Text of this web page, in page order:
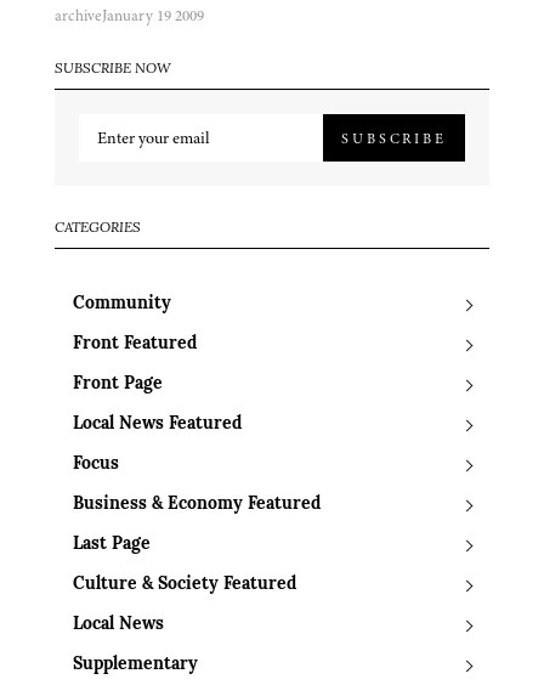
archiveJanuary 19 2009
SUBSCRIBE NOW
SUBSCRIBE
CATEGORIES
Community
Front Featured
Front Page
Local News Featured
Focus
Business & Economy Featured
Last Page
Culture & Society Featured
Local News
Supplementary